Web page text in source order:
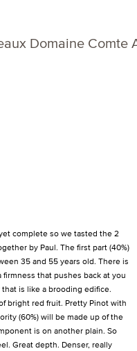
Domaine Comte
complete so we tasted the 2
by Paul. The first part (40%)
35 and 55 years old. There is
that pushes back at you
is like a brooding edifice.
bright red fruit. Pretty Pinot with
(60%) will be made up of the
is on another plain. So
Great depth. Denser, really